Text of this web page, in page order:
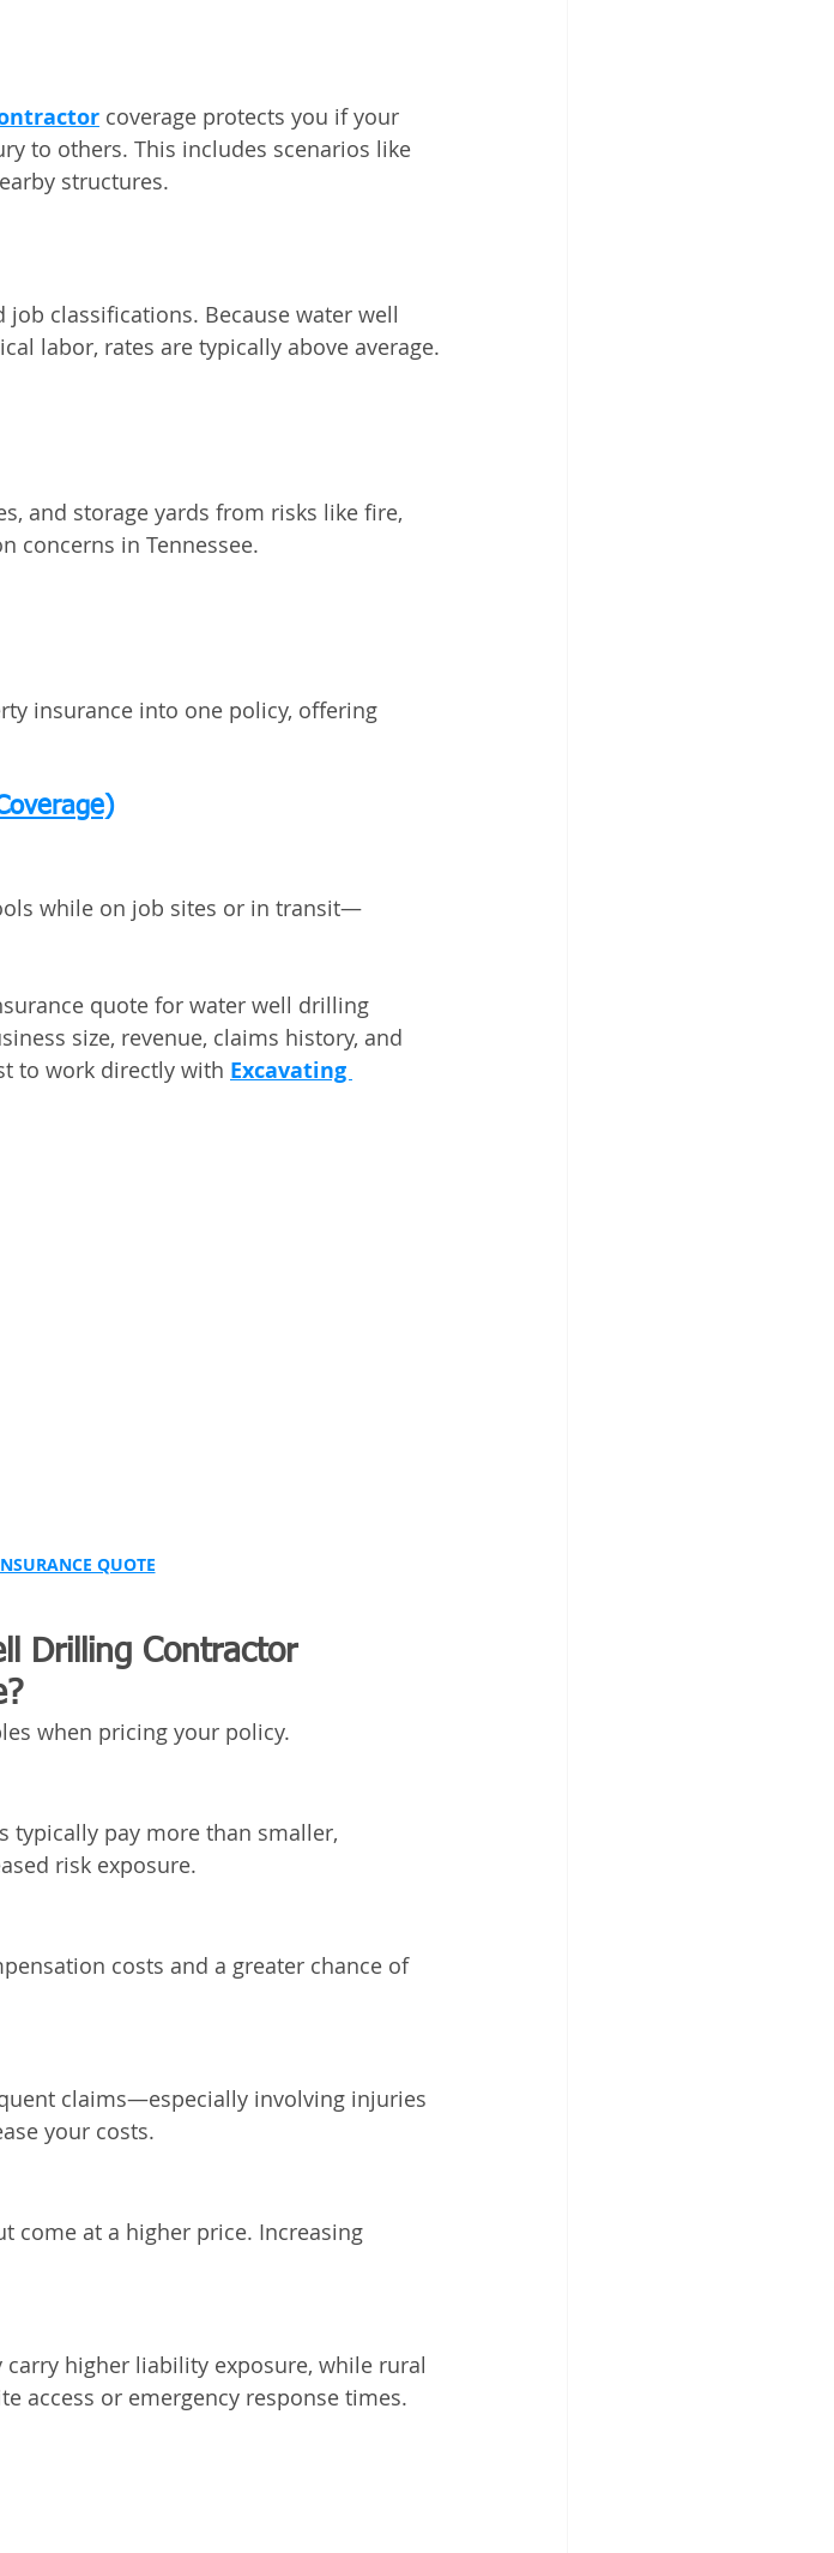
coverage protects you if your
to others. This includes scenarios like
structures.
job classifications. Because water well
labor, rates are typically above average.
and storage yards from risks like fire,
concerns in Tennessee.
insurance into one policy, offering
while on job sites or in transit—
quote for water well drilling
size, revenue, claims history, and
to work directly with Excavating
QUOTE
Drilling Contractor
when pricing your policy.
typically pay more than smaller,
risk exposure.
costs and a greater chance of
claims—especially involving injuries
your costs.
come at a higher price. Increasing
higher liability exposure, while rural
access or emergency response times.